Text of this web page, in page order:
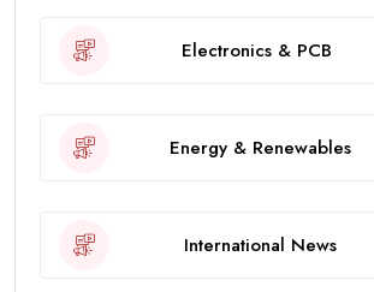
Electronics & PCB
Energy & Renewables
International News